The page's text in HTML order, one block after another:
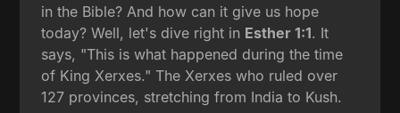
in the Bible? And how can it give us hope
today? Well, let's dive right in Esther 1:1. It
says, "This is what happened during the time
of King Xerxes." The Xerxes who ruled over
127 provinces, stretching from India to Kush.